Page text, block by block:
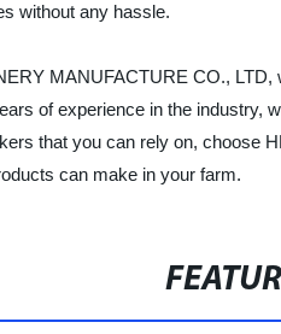
without any hassle.
MANUFACTURE CO.,
of experience in the industry,
that you can rely on,
can make in your farm.